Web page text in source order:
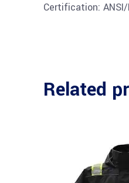
Certification: ANSI/
Related